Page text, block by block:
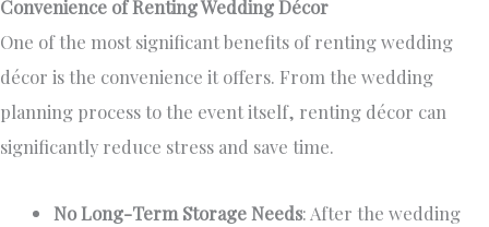
Convenience of Renting Wedding Décor
One of the most significant benefits of renting wedding
décor isthe convenience it offers. From the wedding
planning process to the eventitself, renting décor can
significantly reduce stress and save time.
No Long-Term Storage Needs: After the wedding